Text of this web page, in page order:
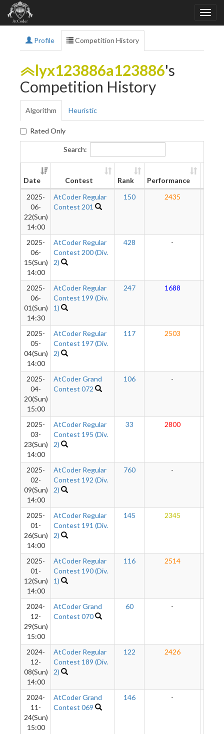
Profile Competition History
lyx123886a123886's
Competition History
Algorithm Heuristic
Rated Only
Search:
Date Contest Rank Performance
2025-
06-
22(Sun)
14:00
AtCoder Regular
Contest 201
150 2435
2025-
06-
15(Sun)
14:00
AtCoder Regular
Contest 200 (Div.
2)
428 -
2025-
06-
01(Sun)
14:30
AtCoder Regular
Contest 199 (Div.
1)
247 1688
2025-
05-
04(Sun)
14:00
AtCoder Regular
Contest 197 (Div.
2)
117 2503
2025-
04-
20(Sun)
15:00
AtCoder Grand
Contest 072
106 -
2025-
03-
23(Sun)
14:00
AtCoder Regular
Contest 195 (Div.
2)
33 2800
2025-
02-
09(Sun)
14:00
AtCoder Regular
Contest 192 (Div.
2)
760 -
2025-
01-
26(Sun)
14:00
AtCoder Regular
Contest 191 (Div.
2)
145 2345
2025-
01-
12(Sun)
14:00
AtCoder Regular
Contest 190 (Div.
1)
116 2514
2024-
12-
29(Sun)
15:00
AtCoder Grand
Contest 070
60 -
2024-
12-
08(Sun)
14:00
AtCoder Regular
Contest 189 (Div.
2)
122 2426
2024-
11-
24(Sun)
15:00
AtCoder Grand
Contest 069
146 -